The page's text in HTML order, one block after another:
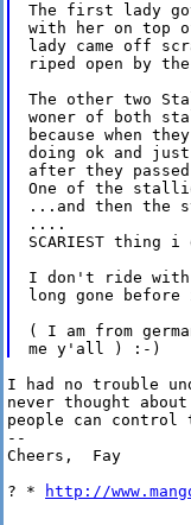
The first lady
with her on top
lady came off
riped open by
The other two
woner of both
because when
doing ok and
after they
One of the
...and then the
....
SCARIEST thing
I don't ride
long gone
( I am from
I had no trouble
never thought
people can
--
Cheers,  Fay
? *
http://